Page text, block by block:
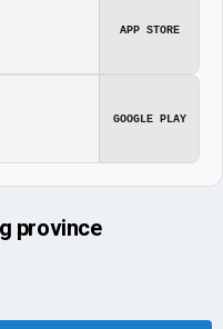
APP STORE
GOOGLE PLAY
province